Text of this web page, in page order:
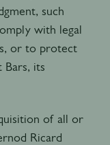
such
with legal
or to protect
Bars, its
of all or
Ricard